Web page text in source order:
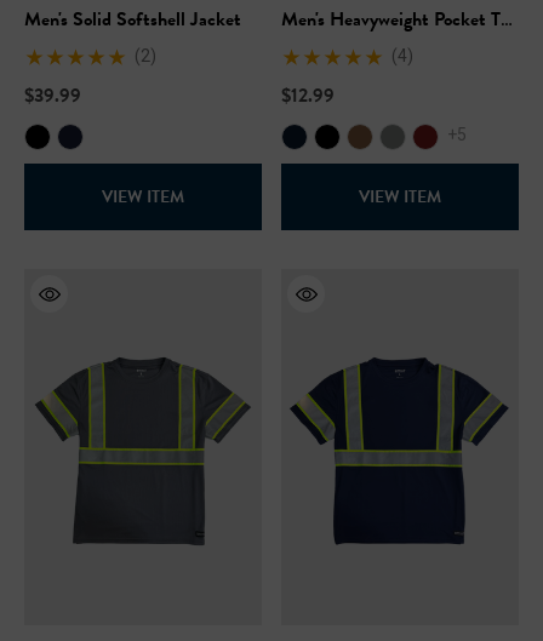
Men's Solid Softshell Jacket
(2)
$39.99
VIEW ITEM
Men's Heavyweight Pocket T-
Shirt
(4)
$12.99
+5
VIEW ITEM